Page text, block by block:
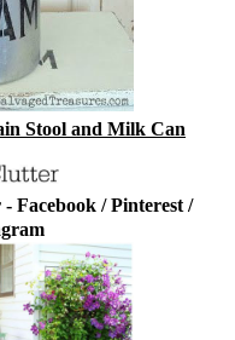
Stool and Milk Can
- Facebook /Pinterest /